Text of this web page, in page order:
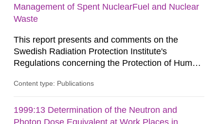
behaviour in the form of...
Management of Spent NuclearFuel and Nuclear
Waste
This report presents and comments on the
Swedish Radiation Protection Institute's
Regulations concerning the Protection of Human
the Final Management of Spent Nuclear Fuel or
report presents and comments on the Swedish
Radiation Protection Institute's Regulations
Content type: Publications
1999:13 Determination of the Neutron and
Photon Dose Equivalent at Work Places in